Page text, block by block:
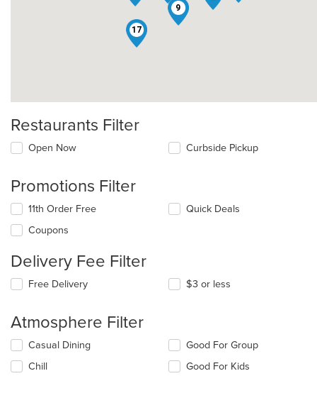
9
17
Restaurants Filter
Open Now Curbside Pickup
Promotions Filter
11th Order Free
Coupons
Quick Deals
Delivery Fee Filter
Free Delivery $3 or less
Atmosphere Filter
Selecting/deselecting
following
Casual Dining
Chill
Good For Group
Good For Kids